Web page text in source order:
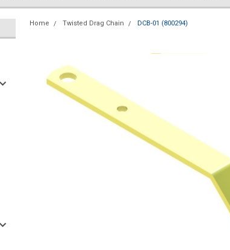
Home Twisted Drag Chain DCB-01 (800294)